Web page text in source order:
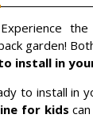
Experience
garden!
install in
to install in
for kids